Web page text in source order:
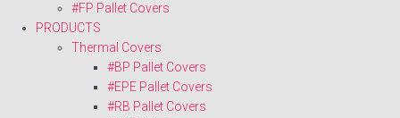
#FP Pallet Covers
PRODUCTS
Thermal Covers
#BP Pallet Covers
#EPE Pallet Covers
#RB Pallet Covers